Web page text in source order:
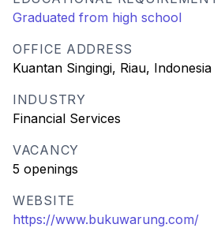
Graduated from high school
OFFICE ADDRESS
Kuantan Singingi, Riau, Indonesia
INDUSTRY
Financial Services
VACANCY
5 openings
WEBSITE
https://www.bukuwarung.com/